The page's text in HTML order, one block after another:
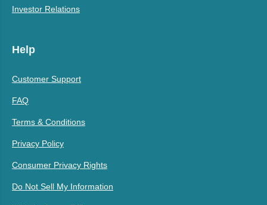
Investor Relations
Help
Customer Support
FAQ
Terms & Conditions
Privacy Policy
Consumer Privacy Rights
Do Not Sell My Information